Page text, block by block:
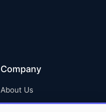
Company
About Us
FAQ